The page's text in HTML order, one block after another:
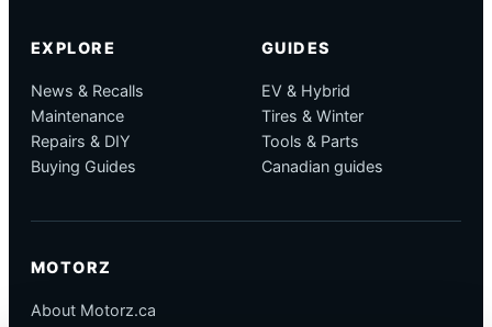
EXPLORE
News & Recalls
Maintenance
Repairs & DIY
Buying Guides
GUIDES
EV & Hybrid
Tires & Winter
Tools & Parts
Canadian guides
MOTORZ
About Motorz.ca